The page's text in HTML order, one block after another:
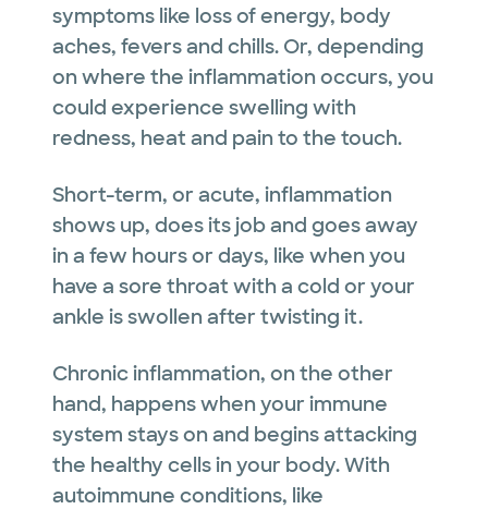
symptoms like loss of energy, body
aches, fevers and chills. Or, depending
on where the inflammation occurs, you
could experience swelling with
redness, heat and pain to the touch.
Short-term, or acute, inflammation
shows up, does its job and goes away
in a few hours or days, like when you
have a sore throat with a cold or your
ankle is swollen after twisting it.
Chronic inflammation, on the other
hand, happens when your immune
system stays on and begins attacking
the healthy cells in your body. With
autoimmune conditions, like